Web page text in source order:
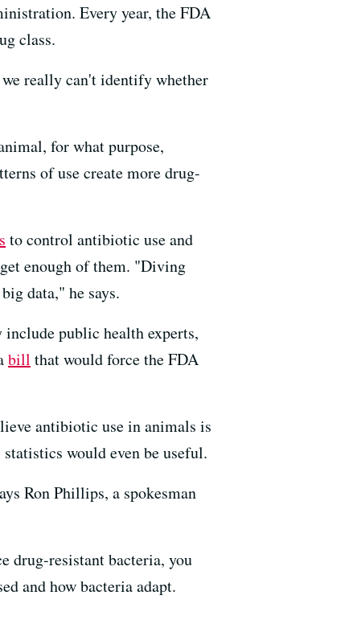
Every year, the FDA
class.
really can't identify whether
for what purpose,
of use create more drug-
to control antibiotic use and
enough of them. "Diving
data," he says.
public health experts,
bill that would force the FDA
antibiotic use in animals is
would even be useful.
Ron Phillips, a spokesman
drug-resistant bacteria, you
and how bacteria adapt.